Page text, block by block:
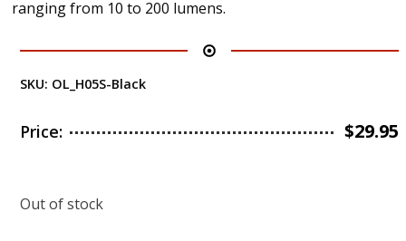
ranging from 10 to 200 lumens.
SKU: OL_H05S-Black
Price: $29.95
Out of stock